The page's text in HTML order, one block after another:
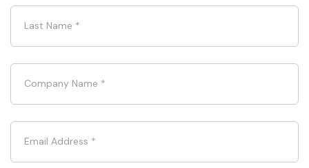
Last Name *
Company Name *
Email Address *